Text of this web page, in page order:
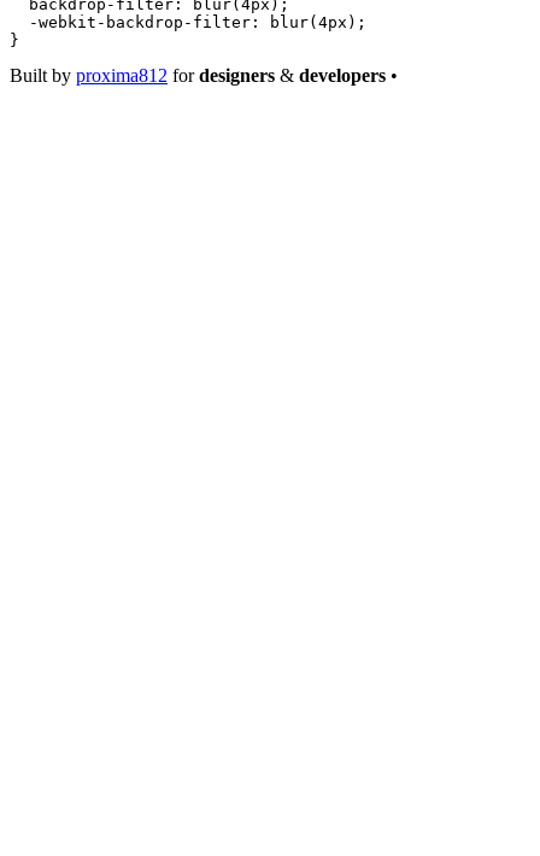
  backdrop-filter
: blur( 4px );
  -webkit-backdrop-filter
: blur( 4px );
}
Built by proxima812 fordesigners & developers •